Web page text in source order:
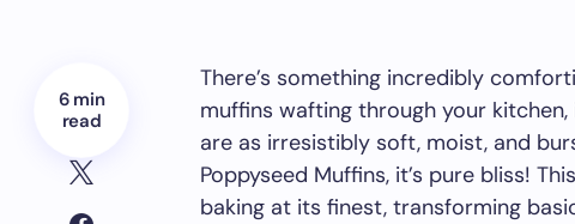
6 min
read
There’s something incredibly
muffins wafting through your
are as irresistibly soft, moist, and
Poppyseed Muffins, it’s pure bliss!
baking at its finest, transforming